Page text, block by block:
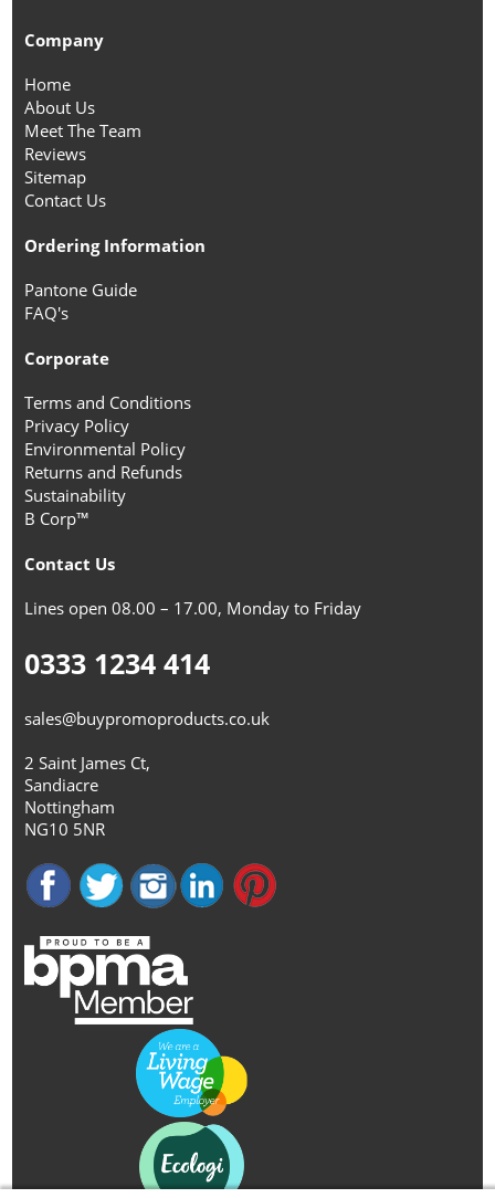
Company
Home
About Us
Meet The Team
Reviews
Sitemap
Contact Us
Ordering Information
Pantone Guide
FAQ's
Corporate
Terms and Conditions
Privacy Policy
Environmental Policy
Returns and Refunds
Sustainability
B Corp™
Contact Us
Lines open 08.00 – 17.00, Monday to Friday
0333 1234 414
sales@buypromoproducts.co.uk
2 Saint James Ct,
Sandiacre
Nottingham
NG10 5NR